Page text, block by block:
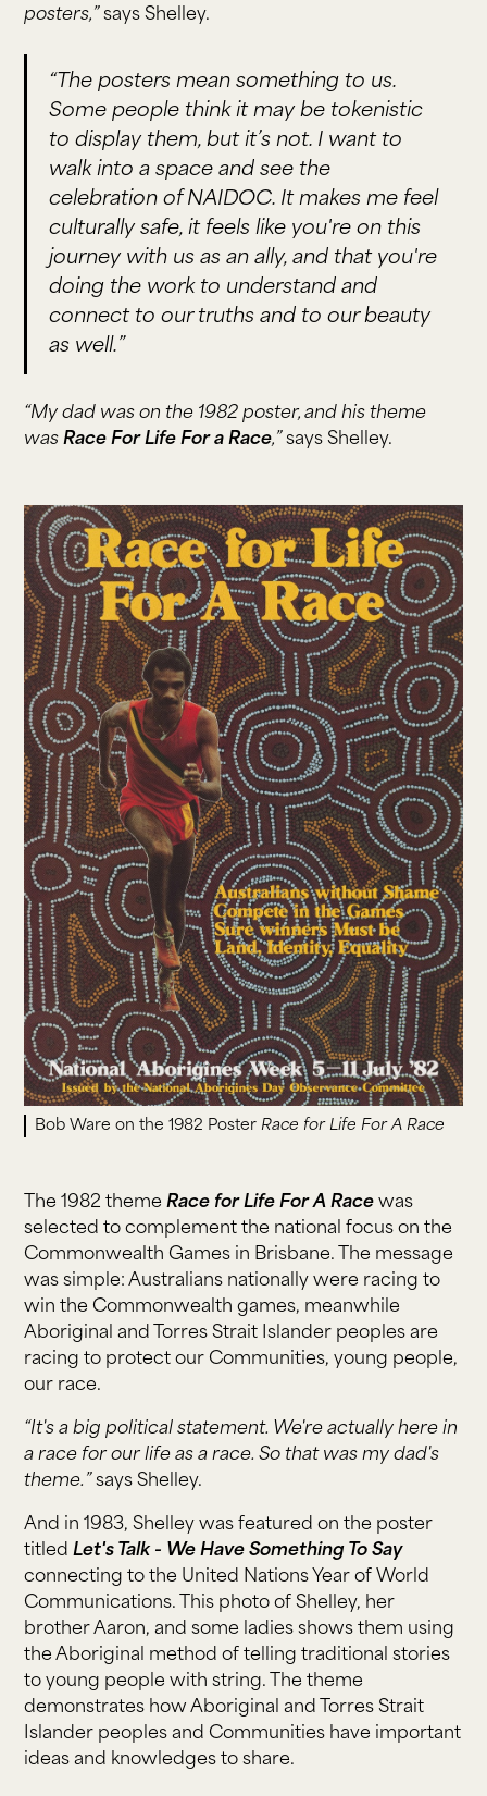
posters,” says Shelley.
“The posters mean something to us.
Some people think it may be tokenistic
to display them, but it’s not. I want to
walk into a space and see the
celebration of NAIDOC. It makes me feel
culturally safe, it feels like you're on this
journey with us as an ally, and that you're
doing the work to understand and
connect to our truths and to our beauty
as well.”
“My dad was on the 1982 poster, and his theme
wasRace For Life For a Race,”says Shelley.
Bob Ware on the 1982 PosterRace for Life For A Race
The 1982 themeRace for Life For A Race was
selected to complement the national focus on the
Commonwealth Games in Brisbane. The message
was simple: Australians nationally were racing to
win the Commonwealth games, meanwhile
Aboriginal and Torres Strait Islander peoples are
racing to protect our Communities, young people,
our race.
“It's a big political statement. We're actually here in
a race for our life as a race. So that was my dad's
theme.”says Shelley.
And in 1983, Shelley was featured on the poster
titledLet's Talk - We Have Something To Say
connecting to the United Nations Year of World
Communications. This photo of Shelley, her
brother Aaron, and some ladies shows them using
the Aboriginal method of telling traditional stories
to young people with string. The theme
demonstrates how Aboriginal and Torres Strait
Islander peoples and Communities have important
ideas and knowledges to share.